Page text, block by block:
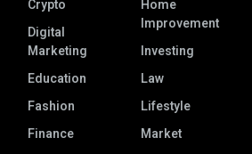
Crypto
Digital
Marketing
Education
Fashion
Finance
Home
Improvement
Investing
Law
Lifestyle
Market